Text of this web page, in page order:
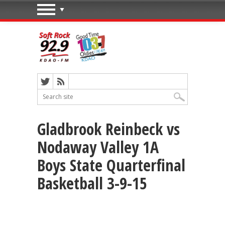
Gladbrook Reinbeck vs
Nodaway Valley 1A
Boys State Quarterfinal
Basketball 3-9-15